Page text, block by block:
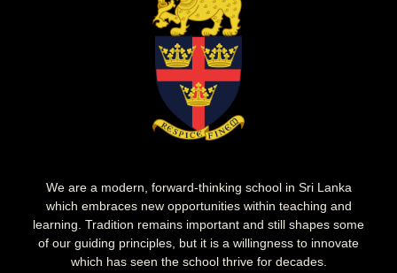
We are a modern, forward-thinking school in Sri Lanka
which embraces new opportunities within teaching and
learning. Tradition remains important and still shapes some
of our guiding principles, but it is a willingness to innovate
which has seen the school thrive for decades.